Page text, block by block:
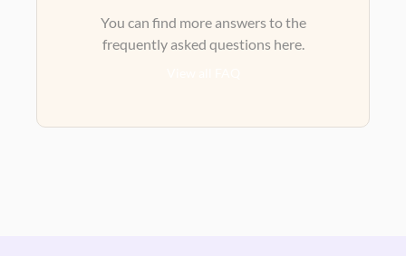
You can find more answers to the
frequently asked questions here.